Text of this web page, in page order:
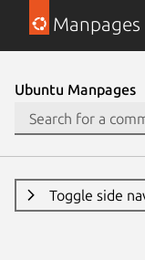
Manpages
Ubuntu Manpages
Toggle side